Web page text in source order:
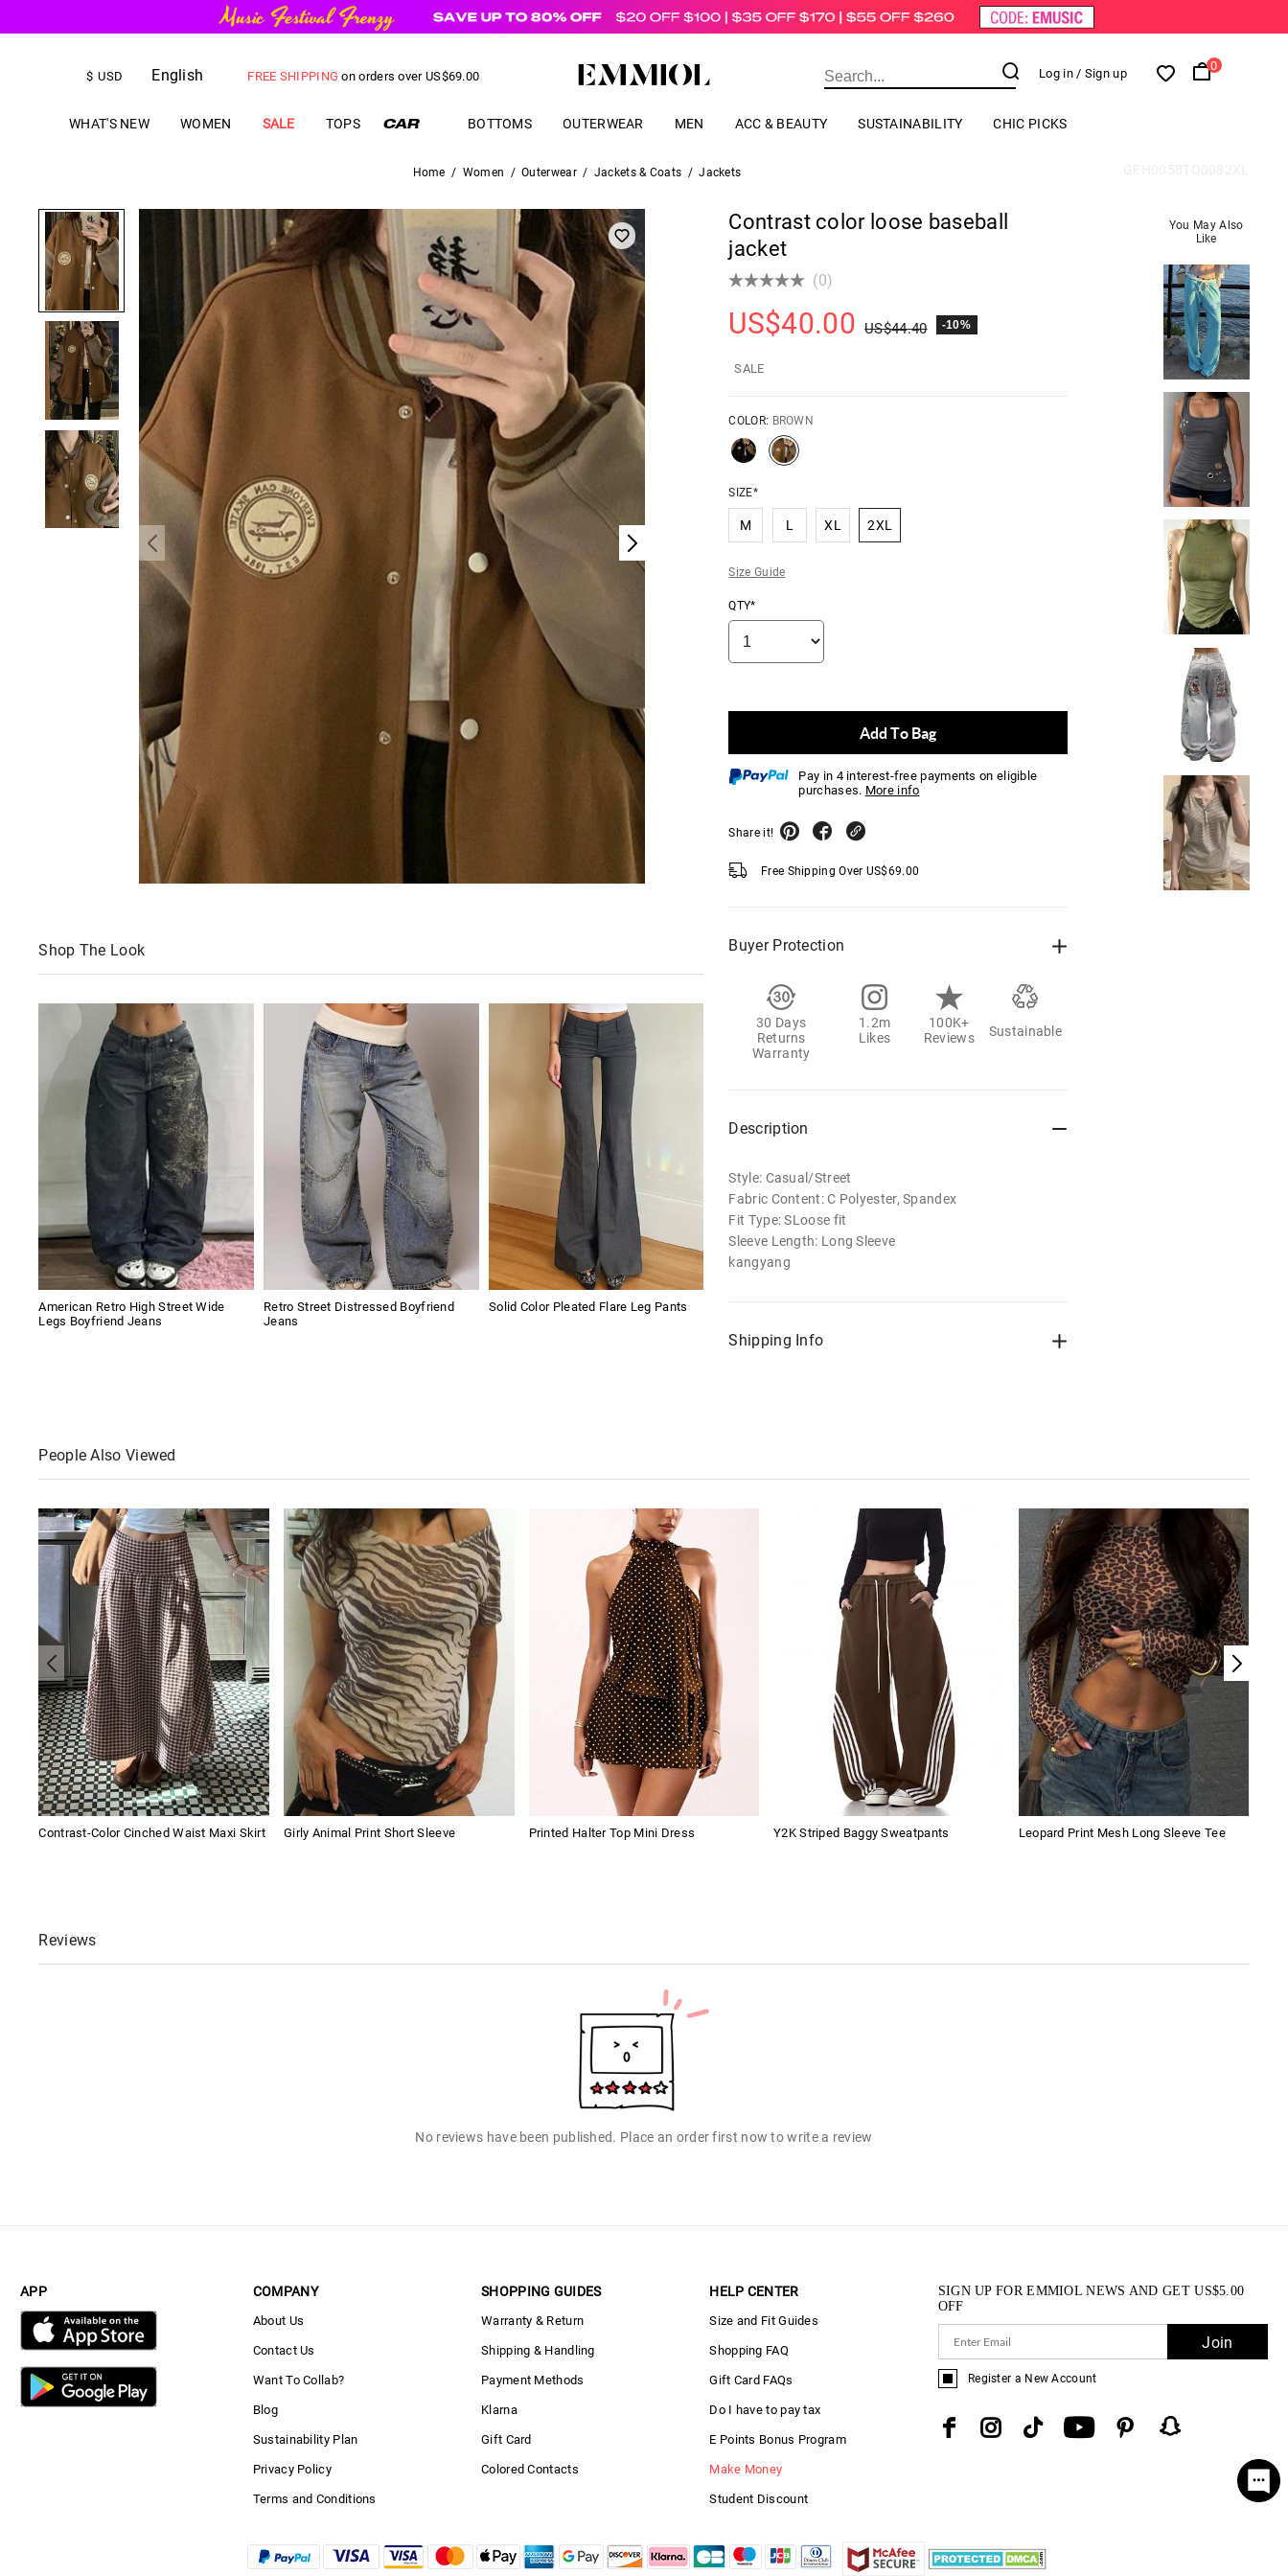
$ USD English FREE SHIPPING on orders over US$69.00
Log in / Sign up
0
WHAT'S NEW WOMEN SALE TOPS BOTTOMS OUTERWEAR MEN ACC & BEAUTY SUSTAINABILITY CHIC PICKS
Home / Women / Outerwear / Jackets & Coats / Jackets
Shop The Look
American Retro High Street Wide
Legs Boyfriend Jeans
Retro Street Distressed Boyfriend
Jeans
Solid Color Pleated Flare Leg Pants
Contrast color loose baseball
jacket
(0)
US$40.00 US$44.40 -10%
SALE
COLOR: BROWN
SIZE*
M L XL 2XL
Size Guide
QTY*
Add To Bag
Pay in 4 interest-free payments on eligible
purchases. More info
Share it!
Free Shipping Over US$69.00
Buyer Protection
30 Days
Returns
Warranty
1.2m
Likes
100K+
Reviews
Sustainable
Description
Style: Casual/Street
Fabric Content: C Polyester, Spandex
Fit Type: SLoose fit
Sleeve Length: Long Sleeve
kangyang
Shipping Info
You May Also
Like
People Also Viewed
Contrast-Color Cinched Waist Maxi Skirt Girly Animal Print Short Sleeve Printed Halter Top Mini Dress Y2K Striped Baggy Sweatpants Leopard Print Mesh Long Sleeve Tee
Reviews
No reviews have been published. Place an order first now to write a review
APP COMPANY
About Us
Contact Us
Want To Collab?
Blog
Sustainability Plan
Privacy Policy
Terms and Conditions
SHOPPING GUIDES
Warranty & Return
Shipping & Handling
Payment Methods
Klarna
Gift Card
Colored Contacts
HELP CENTER
Size and Fit Guides
Shopping FAQ
Gift Card FAQs
Do I have to pay tax
E Points Bonus Program
Make Money
Student Discount
SIGN UP FOR EMMIOL NEWS AND GETUS$5.00
OFF
Join
Register a New Account